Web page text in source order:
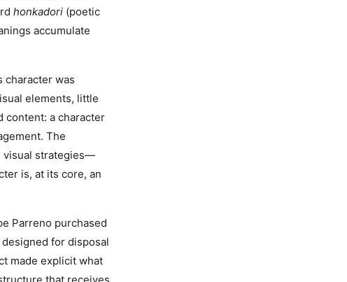
honkadori (poetic
accumulate
character was
elements, little
content: a character
The
visual strategies—
is, at its core, an
Parreno purchased
for disposal
made explicit what